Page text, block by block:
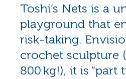
Toshi’s Nets is a
playground that
risk-taking.
crochet sculpture
800 kg!), it is “part